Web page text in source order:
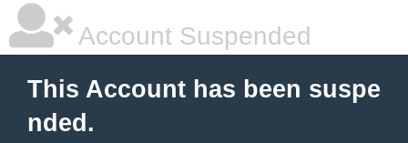
Account Suspended
This Account has been suspe
nded.